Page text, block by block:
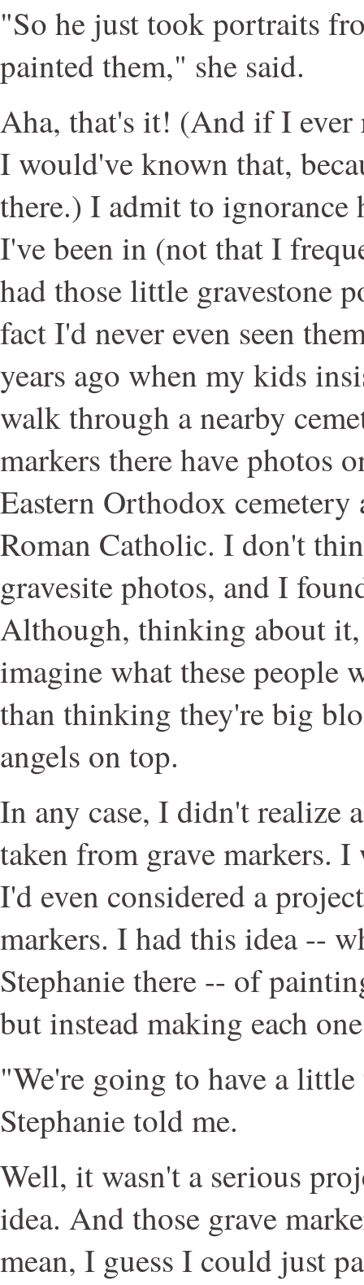
"So he just took portraits
painted them," she said.
Aha, that's it! (And if I ever
I would've known that,
there.) I admit to ignorance
I've been in (not that I
had those little gravestone
fact I'd never even seen
years ago when my kids
walk through a nearby
markers there have photos
Eastern Orthodox
Roman Catholic. I don't
gravesite photos, and I
Although, thinking about
imagine what these people
than thinking they're big
angels on top.
In any case, I didn't realize
taken from grave markers. I
I'd even considered a
markers. I had this idea --
Stephanie there -- of
but instead making each
"We're going to have a
Stephanie told me.
Well, it wasn't a serious
idea. And those grave
mean, I guess I could just